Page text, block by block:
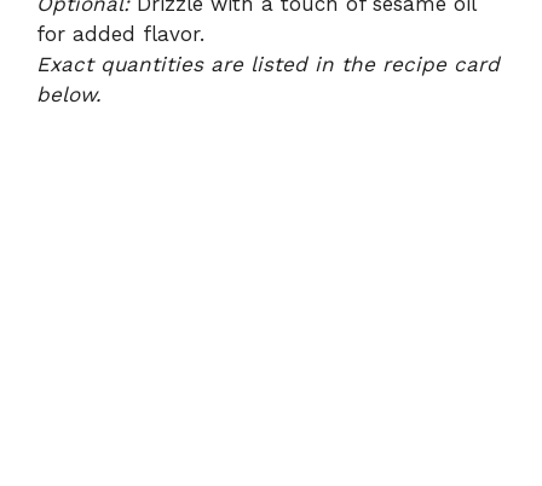
for added flavor.
Exact quantities are listed in the recipe card
below.